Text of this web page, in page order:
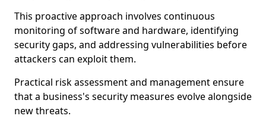
This proactive approach involves continuous
monitoring of software and hardware, identifying
security gaps, and addressing vulnerabilities before
attackers can exploit them.
Practical risk assessment and management ensure
that a business's security measures evolve alongside
new threats.